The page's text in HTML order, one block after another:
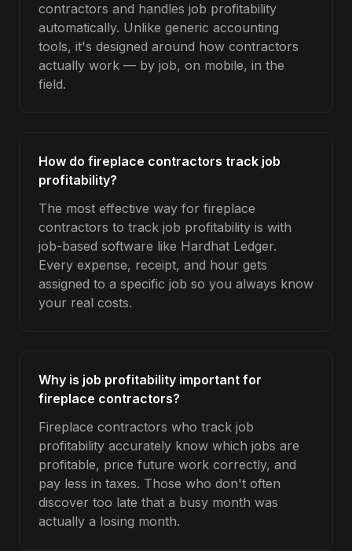
contractors and handles job profitability
automatically. Unlike generic accounting
tools, it's designed around how contractors
actually work — by job, on mobile, in the
field.
How do fireplace contractors track job
profitability?
The most effective way for fireplace
contractors to track job profitability is with
job-based software like Hardhat Ledger.
Every expense, receipt, and hour gets
assigned to a specific job so you always know
your real costs.
Why is job profitability important for
fireplace contractors?
Fireplace contractors who track job
profitability accurately know which jobs are
profitable, price future work correctly, and
pay less in taxes. Those who don't often
discover too late that a busy month was
actually a losing month.